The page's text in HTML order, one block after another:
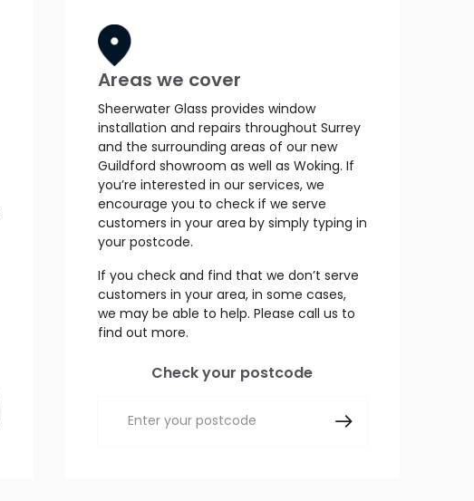
Areas we cover
Sheerwater Glass provides window
installation and repairs throughout Surrey
and the surrounding areas of our new
Guildford showroom as well as Woking. If
you’re interested in our services, we
encourage you to check if we serve
customers in your area by simply typing in
your postcode.
If you check and find that we don’t serve
customers in your area, in some cases,
we may be able to help. Please call us to
find out more.
Check your postcode